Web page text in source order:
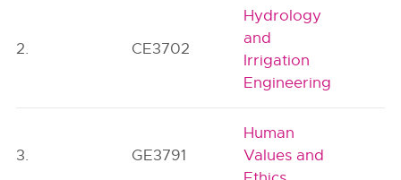
2. CE3702
Hydrology
and
Irrigation
Engineering
3. GE3791
Human
Values and